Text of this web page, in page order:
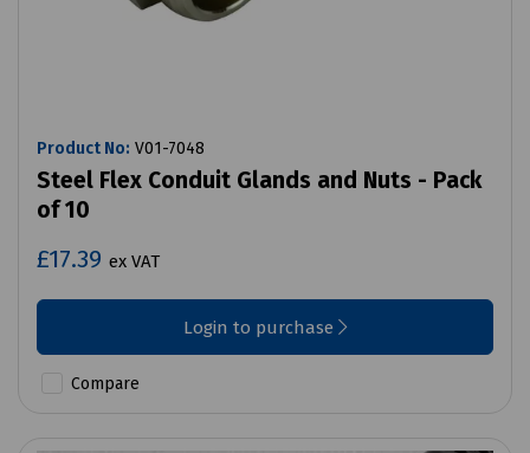
Product No: V01-7048
Steel Flex Conduit Glands and Nuts - Pack
of 10
£17.39 ex VAT
Login to purchase
Compare